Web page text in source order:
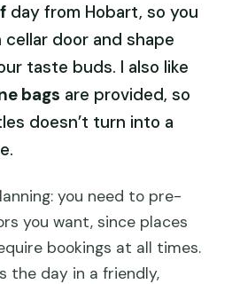
day from Hobart, so you
door and shape
taste buds. I also like
bags are provided, so
doesn’t turn into a
you need to pre-
you want, since places
bookings at all times.
the day in a friendly,